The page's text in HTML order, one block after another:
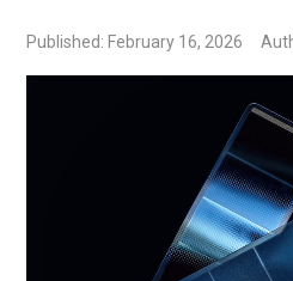
Published: February 16, 2026